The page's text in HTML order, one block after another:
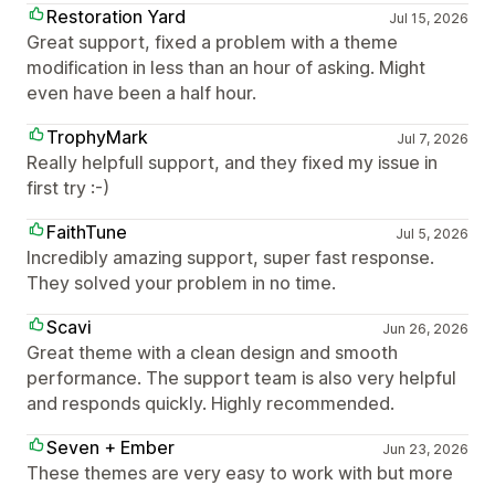
Restoration Yard
Jul 15, 2026
Great support, fixed a problem with a theme
modification in less than an hour of asking. Might
even have been a half hour.
TrophyMark
Jul 7, 2026
Really helpfull support, and they fixed my issue in
first try :-)
FaithTune
Jul 5, 2026
Incredibly amazing support, super fast response.
They solved your problem in no time.
Scavi
Jun 26, 2026
Great theme with a clean design and smooth
performance. The support team is also very helpful
and responds quickly. Highly recommended.
Seven + Ember
Jun 23, 2026
These themes are very easy to work with but more